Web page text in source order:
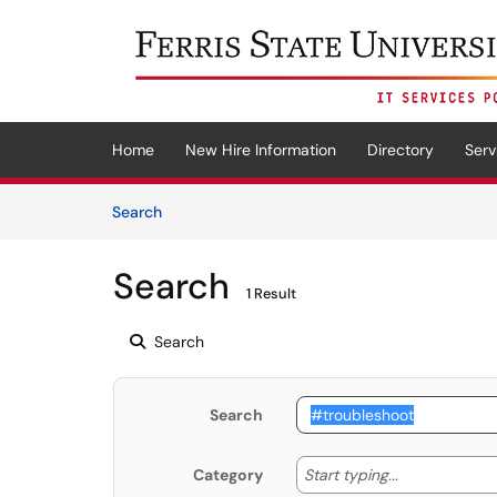
(opens in a new tab)
Home New Hire Information Directory
SearchArticles
Search 1 Result
Search
Search
Category Start typing... Start